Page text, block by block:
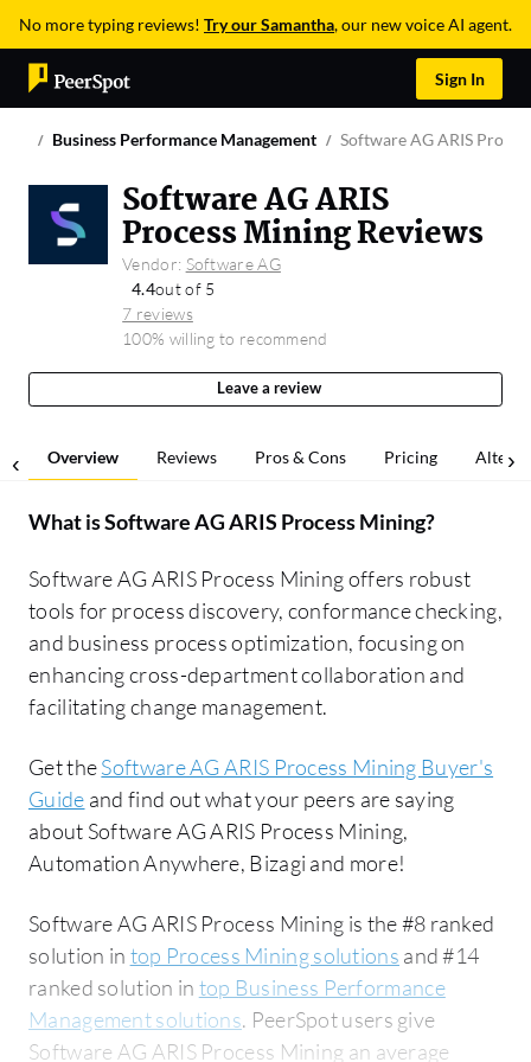
No more typing reviews! Try our Samantha, our new voice AI agent.
Sign In
Business Performance Management Software AG ARIS
Software AG ARIS
Process Mining Reviews
Vendor: Software AG
4.4out of 5
7 reviews
100% willing to recommend
Leave a review
Overview Reviews Pros & Cons Pricing
What isSoftware AG ARIS Process Mining?
Software AG ARIS Process Mining offers robust
tools for process discovery, conformance checking,
and business process optimization, focusing on
enhancing cross-department collaboration and
facilitating change management.
Get theSoftware AG ARIS Process Mining Buyer's
Guide and find out what your peers are saying
about Software AG ARIS Process Mining,
Automation Anywhere, Bizagi and more!
Software AG ARIS Process Mining is the #8 ranked
solution in top Process Mining solutions and #14
ranked solution in top Business Performance
Management solutions. PeerSpot users give
Software AG ARIS Process Mining an average